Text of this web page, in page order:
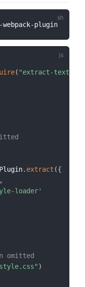
( "extract-text-
. extract ({
,
loader'
omitted
)